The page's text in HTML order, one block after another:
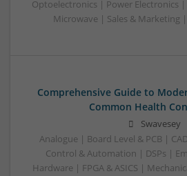
Optoelectronics | Power Electronics |
Microwave | Sales & Marketing
Comprehensive Guide to
Common Health
Swavesey
Analogue | Board Level & PCB |
Control & Automation | DSPs |
Hardware | FPGA & ASICS |